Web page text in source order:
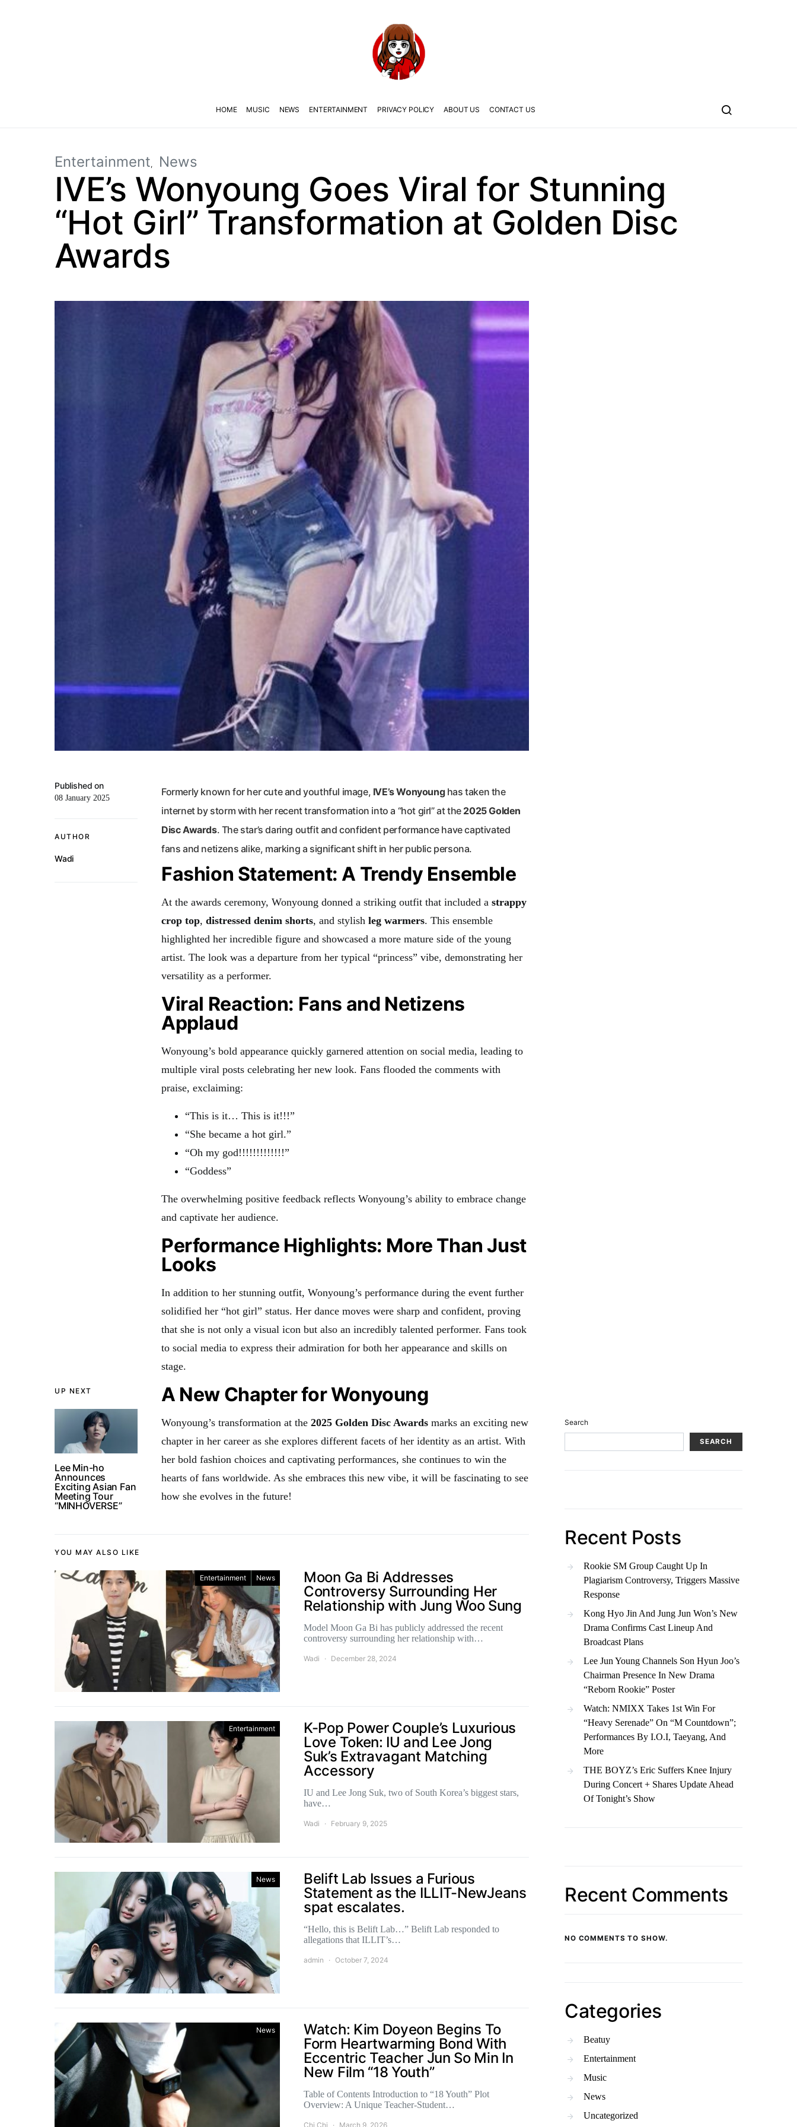
HOME MUSIC NEWS ENTERTAINMENT PRIVACY POLICY ABOUT US CONTACT US
Entertainment News
IVE’s Wonyoung Goes Viral for Stunning
“Hot Girl” Transformation at Golden Disc
Awards
UP NEXT
Lee Min-ho
Announces
Exciting Asian Fan
Meeting Tour
“MINHOVERSE”
Published on
08 January 2025
AUTHOR
Wadi
Formerly known for her cute and youthful image, IVE’s Wonyounghas taken the
internet by storm with her recent transformation into a “hot girl” at the 2025 Golden
Disc Awards. The star’s daring outfit and confident performance have captivated
fans and netizens alike, marking a significant shift in her public persona.
Fashion Statement: A Trendy Ensemble
At the awards ceremony, Wonyoung donned a striking outfit that included a strappy
crop top, distressed denim shorts, and stylish leg warmers. This ensemble
highlighted her incredible figure and showcased a more mature side of the young
artist. The look was a departure from her typical “princess” vibe, demonstrating her
versatility as a performer.
Viral Reaction: Fans and Netizens
Applaud
Wonyoung’s bold appearance quickly garnered attention on social media, leading to
multiple viral posts celebrating her new look. Fans flooded the comments with
praise, exclaiming:
“This is it… This is it!!!”
“She became a hot girl.”
“Oh my god!!!!!!!!!!!!!”
“Goddess”
The overwhelming positive feedback reflects Wonyoung’s ability to embrace change
and captivate her audience.
Performance Highlights: More Than Just
Looks
In addition to her stunning outfit, Wonyoung’s performance during the event further
solidified her “hot girl” status. Her dance moves were sharp and confident, proving
that she is not only a visual icon but also an incredibly talented performer. Fans took
to social media to express their admiration for both her appearance and skills on
stage.
A New Chapter for Wonyoung
Wonyoung’s transformation at the 2025 Golden Disc Awards marks an exciting new
chapter in her career as she explores different facets of her identity as an artist. With
her bold fashion choices and captivating performances, she continues to win the
hearts of fans worldwide. As she embraces this new vibe, it will be fascinating to see
how she evolves in the future!
YOU MAY ALSO LIKE
Entertainment News
Moon Ga Bi Addresses
Controversy Surrounding Her
Relationship with Jung Woo Sung
Model Moon Ga Bi has publicly addressed the recent
controversy surrounding her relationship with…
Wadi December 28, 2024
Entertainment
K-Pop Power Couple’s Luxurious
Love Token: IU and Lee Jong
Suk’s Extravagant Matching
Accessory
IU and Lee Jong Suk, two of South Korea’s biggest stars,
have…
Wadi February 9, 2025
News
Belift Lab Issues a Furious
Statement as the ILLIT-NewJeans
spat escalates.
“Hello, this is Belift Lab…” Belift Lab responded to
allegations that ILLIT’s…
admin October 7, 2024
News
Watch: Kim Doyeon Begins To
Form Heartwarming Bond With
Eccentric Teacher Jun So Min In
New Film “18 Youth”
Table of Contents Introduction to “18 Youth” Plot
Overview: A Unique Teacher-Student…
Chi Chi March 9, 2026
Search
SEARCH
Recent Posts
Rookie SM Group Caught Up In
Plagiarism Controversy, Triggers Massive
Response
Kong Hyo Jin And Jung Jun Won’s New
Drama Confirms Cast Lineup And
Broadcast Plans
Lee Jun Young Channels Son Hyun Joo’s
Chairman Presence In New Drama
“Reborn Rookie” Poster
Watch: NMIXX Takes 1st Win For
“Heavy Serenade” On “M Countdown”;
Performances By I.O.I, Taeyang, And
More
THE BOYZ’s Eric Suffers Knee Injury
During Concert + Shares Update Ahead
Of Tonight’s Show
Recent Comments
NO COMMENTS TO SHOW.
Categories
Beatuy
Entertainment
Music
News
Uncategorized